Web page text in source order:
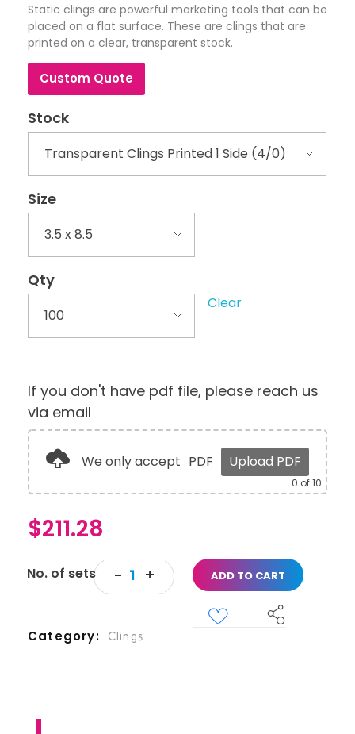
Static clings are powerful marketing tools that can be
placed on a flat surface. These are clings that are
printed on a clear, transparent stock.
Custom Quote
Stock
Size
Qty
Clear
If you don't have pdf file, please reach us
via email
We only accept PDF Upload PDF
0 of 10
$211.28
ADD TO CART
Category Clings